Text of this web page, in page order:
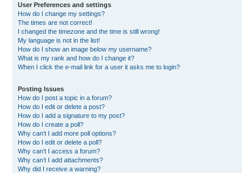
User Preferences and settings
How do I change my settings?
The times are not correct!
I changed the timezone and the time is still wrong!
My language is not in the list!
How do I show an image below my username?
What is my rank and how do I change it?
When I click the e-mail link for a user it asks me to login?
Posting Issues
How do I post a topic in a forum?
How do I edit or delete a post?
How do I add a signature to my post?
How do I create a poll?
Why can’t I add more poll options?
How do I edit or delete a poll?
Why can’t I access a forum?
Why can’t I add attachments?
Why did I receive a warning?